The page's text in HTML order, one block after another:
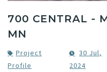
700 CENTRAL -
MN
Project
Profile
30 Jul,
2024